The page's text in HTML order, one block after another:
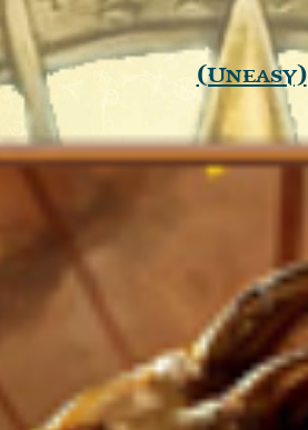
(Uneasy)